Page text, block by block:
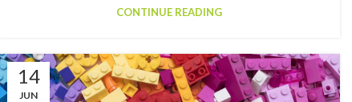
CONTINUE READING
14
JUN